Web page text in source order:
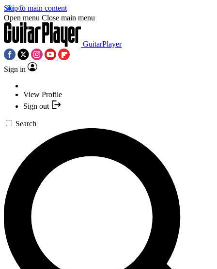
Skip to main content
Open menu Close main menu
GuitarPlayer
Sign in
View Profile
Sign out
Search